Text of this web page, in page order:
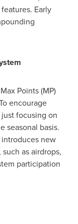
Early
Points (MP)
encourage
focusing on
seasonal basis.
new
as airdrops,
participation